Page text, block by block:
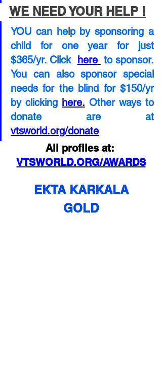
WE NEED YOUR HELP !
YOU can help by sponsoring a
child for one year for just
$365/yr. Click here to sponsor.
You can also sponsor special
needs for the blind for $150/yr
by clicking here. Other ways to
donate are at
vtsworld.org/donate
All profiles at:
VTSWORLD.ORG/AWARDS
EKTA KARKALA
GOLD